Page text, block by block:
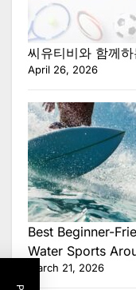
씨유티비와 함께
April 26, 2026
Best Beginner-
Water Sports
March 21, 2026